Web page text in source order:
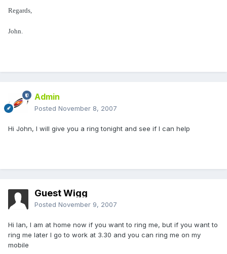
Regards,
John.
Admin
Posted November 8, 2007
Hi John, I will give you a ring tonight and see if I can help
Guest Wigg
Posted November 9, 2007
Hi Ian, I am at home now if you want to ring me, but if you want to
ring me later I go to work at 3.30 and you can ring me on my
mobile